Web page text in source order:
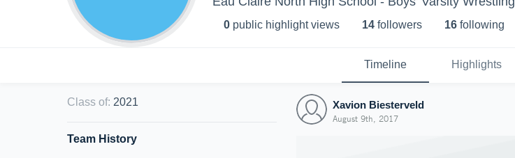
0 public highlight views 14 followers 16 following
Timeline Highlights
Class of: 2021
Team History
Xavion Biesterveld
August 9th, 2017